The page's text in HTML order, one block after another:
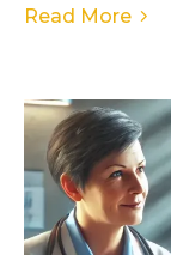
Read More